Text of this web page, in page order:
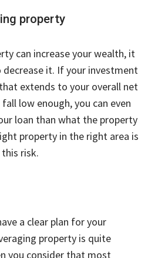
property
can increase your wealth, it
it. If your investment
extends to your overall net
low enough, you can even
loan than what the property
property in the right area is
risk.
a clear plan for your
property is quite
you consider that most